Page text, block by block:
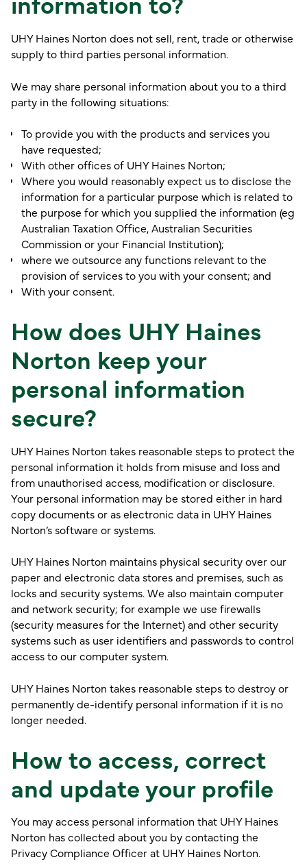
UHY Haines Norton does not sell, rent, trade or otherwise
supply to third parties personal information.
We may share personal information about you to a third
party in the following situations:
To provide you with the products and services you
have requested;
With other offices of UHY Haines Norton;
Where you would reasonably expect us to disclose the
information for a particular purpose which is related to
the purpose for which you supplied the information (eg
Australian Taxation Office, Australian Securities
Commission or your Financial Institution);
where we outsource any functions relevant to the
provision of services to you with your consent; and
With your consent.
How does UHY Haines
Norton keep your
personal information
secure?
UHY Haines Norton takes reasonable steps to protect the
personal information it holds from misuse and loss and
from unauthorised access, modification or disclosure.
Your personal information may be stored either in hard
copy documents or as electronic data in UHY Haines
Norton’s software or systems.
UHY Haines Norton maintains physical security over our
paper and electronic data stores and premises, such as
locks and security systems. We also maintain computer
and network security; for example we use firewalls
(security measures for the Internet) and other security
systems such as user identifiers and passwords to control
access to our computer system.
UHY Haines Norton takes reasonable steps to destroy or
permanently de-identify personal information if it is no
longer needed.
How to access, correct
and update your profile
You may access personal information that UHY Haines
Norton has collected about you by contacting the
Privacy Compliance Officer at UHY Haines Norton.